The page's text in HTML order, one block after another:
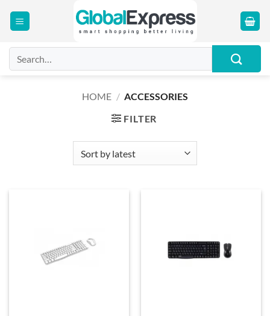
for:
HOME / ACCESSORIES
FILTER